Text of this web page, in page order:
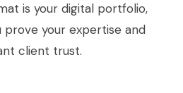
is your digital portfolio,
your expertise and
client trust.